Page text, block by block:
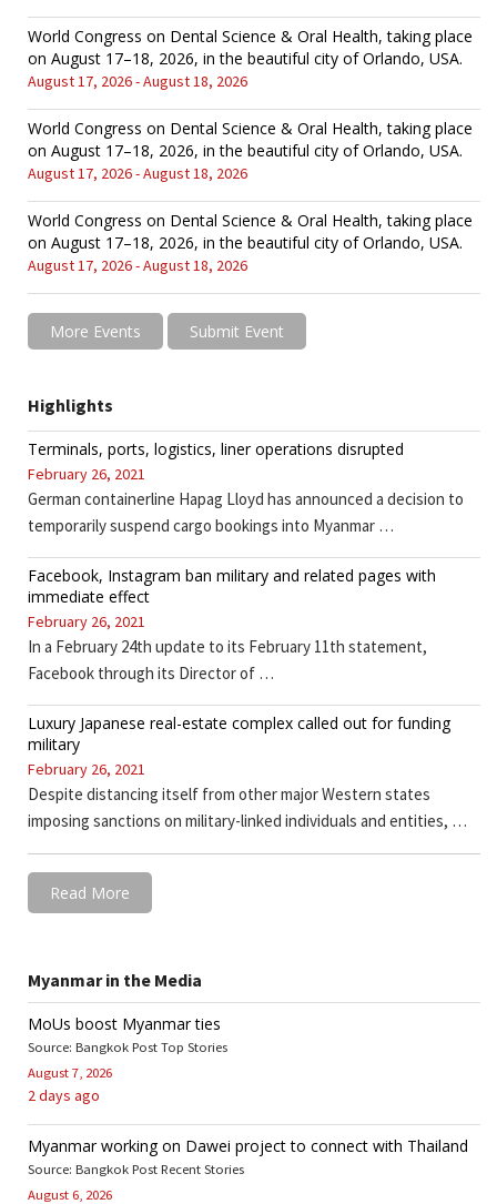
World Congress on Dental Science & Oral Health, taking place
on August 17–18, 2026, in the beautiful city of Orlando, USA.
August 17, 2026 - August 18, 2026
World Congress on Dental Science & Oral Health, taking place
on August 17–18, 2026, in the beautiful city of Orlando, USA.
August 17, 2026 - August 18, 2026
World Congress on Dental Science & Oral Health, taking place
on August 17–18, 2026, in the beautiful city of Orlando, USA.
August 17, 2026 - August 18, 2026
More Events Submit Event
Highlights
Terminals, ports, logistics, liner operations disrupted
February 26, 2021
German containerline Hapag Lloyd has announced a decision to
temporarily suspend cargo bookings into Myanmar …
Facebook, Instagram ban military and related pages with
immediate effect
February 26, 2021
In a February 24th update to its February 11th statement,
Facebook through its Director of …
Luxury Japanese real-estate complex called out for funding
military
February 26, 2021
Despite distancing itself from other major Western states
imposing sanctions on military-linked individuals and entities, …
Read More
Myanmar in the Media
MoUs boost Myanmar ties
Source: Bangkok Post Top Stories
August 7, 2026
2 days ago
Myanmar working on Dawei project to connect with Thailand
Source: Bangkok Post Recent Stories
August 6, 2026